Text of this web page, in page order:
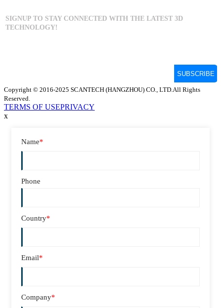
Copyright © 2016-2025 SCANTECH (HANGZHOU) CO., LTD.All Rights
Reserved.
TERMS OF USEPRIVACY
x
Name*
Phone
Country*
Email*
Company*